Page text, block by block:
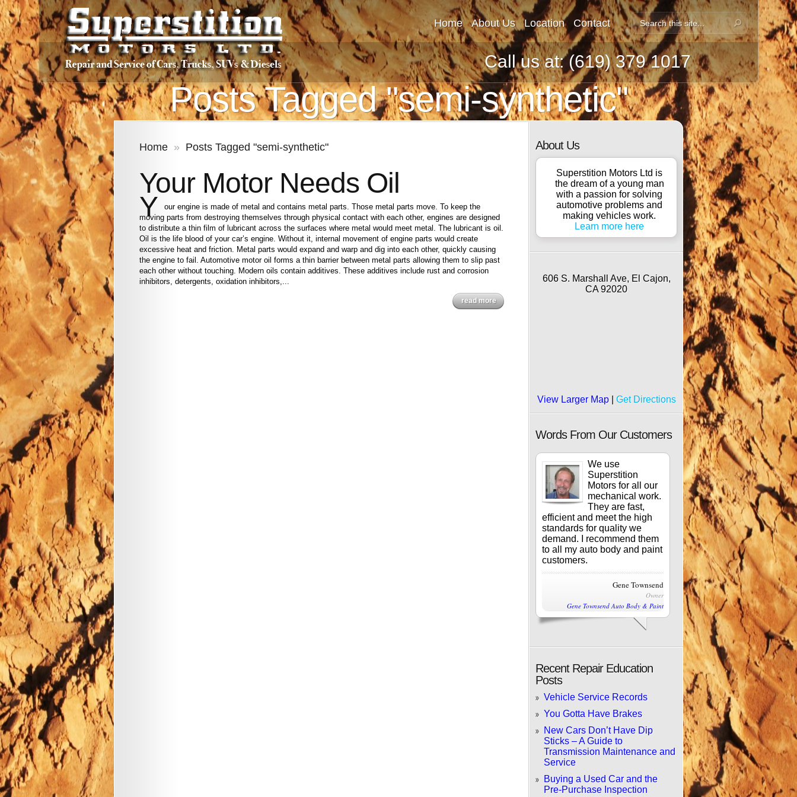
Home About Us Location Contact
Call us at: (619) 379 1017
Posts Tagged "semi-synthetic"
Home » Posts Tagged "semi-synthetic"
Your Motor Needs Oil
Y
our engine is made of metal and contains metal parts. Those metal parts move. To keep the
moving parts from destroying themselves through physical contact with each other, engines are designed
to distribute a thin film of lubricant across the surfaces where metal would meet metal. The lubricant is oil.
Oil is the life blood of your car’s engine. Without it, internal movement of engine parts would create
excessive heat and friction. Metal parts would expand and warp and dig into each other, quickly causing
the engine to fail. Automotive motor oil forms a thin barrier between metal parts allowing them to slip past
each other without touching. Modern oils contain additives. These additives include rust and corrosion
inhibitors, detergents, oxidation inhibitors,...
read more
About Us
Superstition Motors Ltd is
the dream of a young man
with a passion for solving
automotive problems and
making vehicles work.
Learn more here
606 S. Marshall Ave, El Cajon,
CA 92020
View Larger Map| Get Directions
Words From Our Customers
We use
Superstition
Motors for all our
mechanical work.
They are fast,
efficient and meet the high
standards for quality we
demand. I recommend them
to all my auto body and paint
customers.
Gene Townsend
Owner
Gene Townsend Auto Body & Paint
Recent Repair Education
Posts
Vehicle Service Records
You Gotta Have Brakes
New Cars Don’t Have Dip
Sticks – A Guide to
Transmission Maintenance and
Service
Buying a Used Car and the
Pre-Purchase Inspection